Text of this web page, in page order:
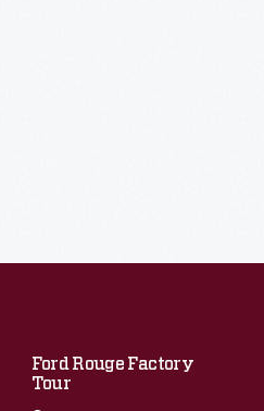
Ford Rouge Factory
Tour